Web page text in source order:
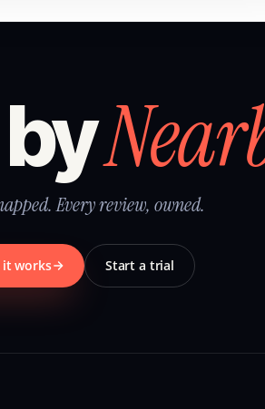
Every review, owned.
it works Start a trial